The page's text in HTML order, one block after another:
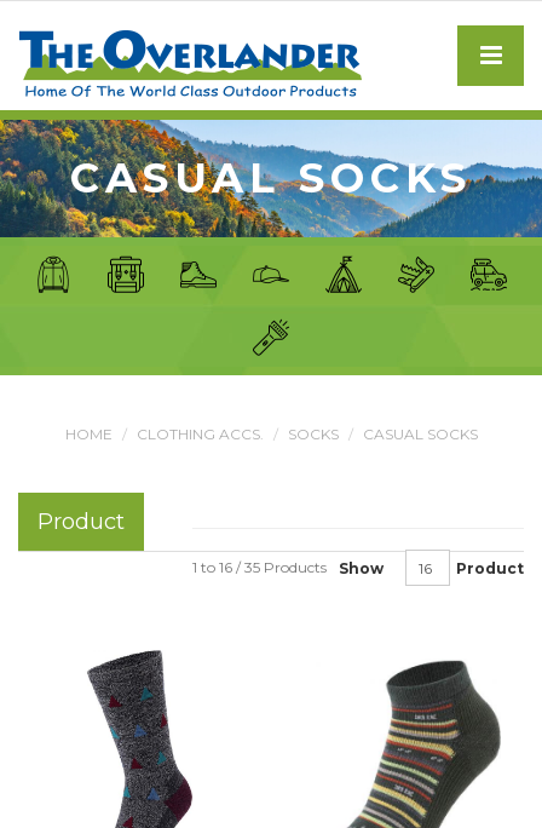
CASUAL SOCKS
HOME CLOTHING ACCS. SOCKS CASUAL SOCKS
Product
Show Product
1 to 16 / 35 Products